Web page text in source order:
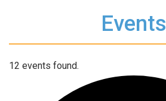
Events
12 events found.